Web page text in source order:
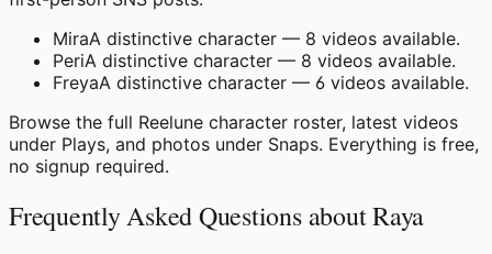
MiraA distinctive character — 8 videos available.
PeriA distinctive character — 8 videos available.
FreyaA distinctive character — 6 videos available.
Browse the full Reelune character roster, latest videos
under Plays, and photos under Snaps. Everything is free,
no signup required.
Frequently Asked Questions about Raya